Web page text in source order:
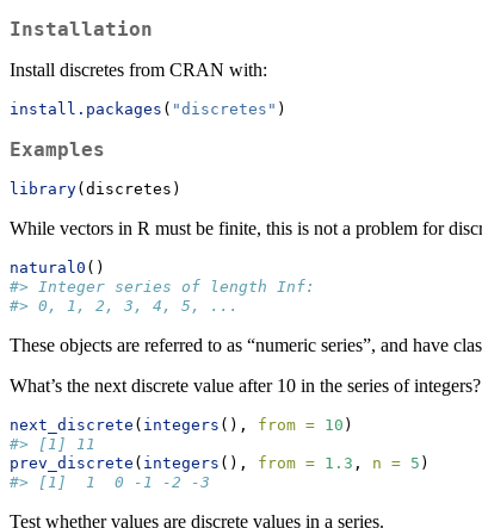
Installation
Install discretes from CRAN with:
install.packages ( "discretes" )
Examples
library(discretes)
While vectors in R must be finite, this is not a problem for
natural0 ()
#> Integer series of length Inf:
#> 0, 1, 2, 3, 4, 5, ...
These objects are referred to as “numeric series”, and have
What’s the next discrete value after 10 in the series of
next_discrete ( integers (), from = 10 )
#> [1] 11
prev_discrete ( integers (), from = 1.3 , n = 5 )
#> [1]  1  0 -1 -2 -3
Test whether values are discrete values in a series.